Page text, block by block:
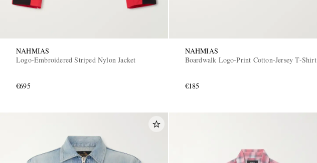
NAHMIAS
Logo-Embroidered Striped Nylon Jacket
€695
NAHMIAS
Boardwalk Logo-Print Cotton-Jersey T-Shirt
€185